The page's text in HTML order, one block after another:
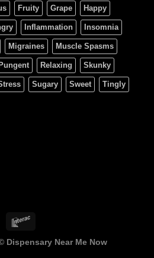
Fruity Grape Happy
Inflammation Insomnia
Migraines Muscle Spasms
Relaxing Skunky
Sugary Sweet Tingly
Dispensary Near Me Now